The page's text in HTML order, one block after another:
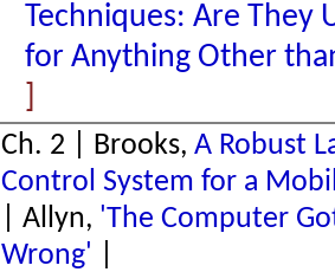
Techniques: Are They
for Anything Other
Ch. 2 | Brooks, A Robust
Control System for a
| Allyn, 'The Computer
Wrong'